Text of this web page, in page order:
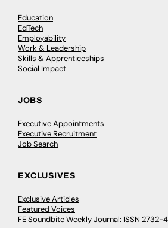
Education
EdTech
Employability
Work & Leadership
Skills & Apprenticeships
Social Impact
JOBS
Executive Appointments
Executive Recruitment
Job Search
EXCLUSIVES
Exclusive Articles
Featured Voices
FE Soundbite Weekly Journal: ISSN 2732-